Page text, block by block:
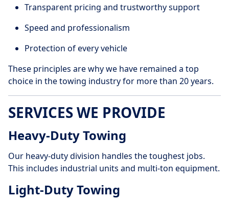
Transparent pricing and trustworthy support
Speed and professionalism
Protection of every vehicle
These principles are why we have remained a top
choice in the towing industry for more than 20 years.
SERVICES WE PROVIDE
Heavy-Duty Towing
Our heavy-duty division handles the toughest jobs.
This includes industrial units and multi-ton equipment.
Light-Duty Towing